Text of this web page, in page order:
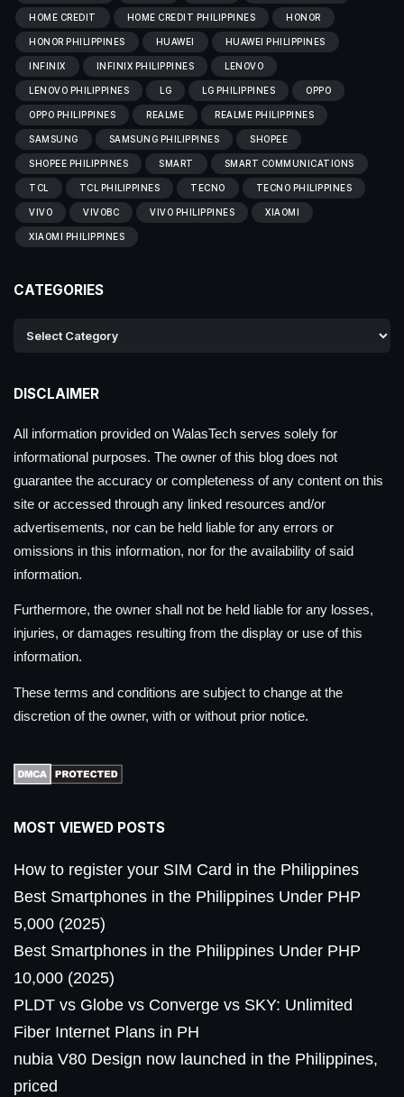
HOME CREDIT HOME CREDIT PHILIPPINES HONOR
HONOR PHILIPPINES HUAWEI HUAWEI PHILIPPINES
INFINIX INFINIX PHILIPPINES LENOVO
LENOVO PHILIPPINES LG LG PHILIPPINES OPPO
OPPO PHILIPPINES REALME REALME PHILIPPINES
SAMSUNG SAMSUNG PHILIPPINES SHOPEE
SHOPEE PHILIPPINES SMART SMART COMMUNICATIONS
TCL TCL PHILIPPINES TECNO TECNO PHILIPPINES
VIVO VIVOBC VIVO PHILIPPINES XIAOMI
XIAOMI PHILIPPINES
CATEGORIES
DISCLAIMER
All information provided on WalasTech serves solely for
informational purposes. The owner of this blog does not
guarantee the accuracy or completeness of any content on this
site or accessed through any linked resources and/or
advertisements, nor can be held liable for any errors or
omissions in this information, nor for the availability of said
information.
Furthermore, the owner shall not be held liable for any losses,
injuries, or damages resulting from the display or use of this
information.
These terms and conditions are subject to change at the
discretion of the owner, with or without prior notice.
MOST VIEWED POSTS
How to register your SIM Card in the Philippines
Best Smartphones in the Philippines Under PHP
5,000 (2025)
Best Smartphones in the Philippines Under PHP
10,000 (2025)
PLDT vs Globe vs Converge vs SKY: Unlimited
Fiber Internet Plans in PH
nubia V80 Design now launched in the Philippines,
priced